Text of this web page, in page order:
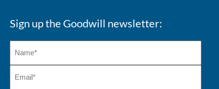
Sign up the Goodwill newsletter: